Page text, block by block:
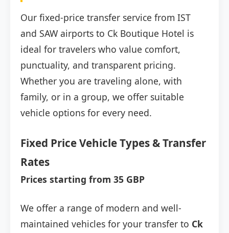
Our fixed-price transfer service from IST
and SAW airports to Ck Boutique Hotel is
ideal for travelers who value comfort,
punctuality, and transparent pricing.
Whether you are traveling alone, with
family, or in a group, we offer suitable
vehicle options for every need.
Fixed Price Vehicle Types & Transfer
Rates
Prices starting from 35 GBP
We offer a range of modern and well-
maintained vehicles for your transfer to Ck